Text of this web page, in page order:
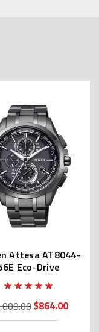
Attesa AT8044-
Eco-Drive
$864.00